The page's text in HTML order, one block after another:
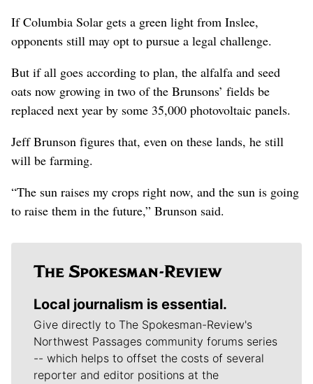
If Columbia Solar gets a green light from Inslee,
opponents still may opt to pursue a legal challenge.
But if all goes according to plan, the alfalfa and seed
oats now growing in two of the Brunsons’ fields be
replaced next year by some 35,000 photovoltaic panels.
Jeff Brunson figures that, even on these lands, he still
will be farming.
“The sun raises my crops right now, and the sun is going
to raise them in the future,” Brunson said.
Local journalism is essential.
Give directly to The Spokesman-Review's
Northwest Passages community forums series
-- which helps to offset the costs of several
reporter and editor positions at the